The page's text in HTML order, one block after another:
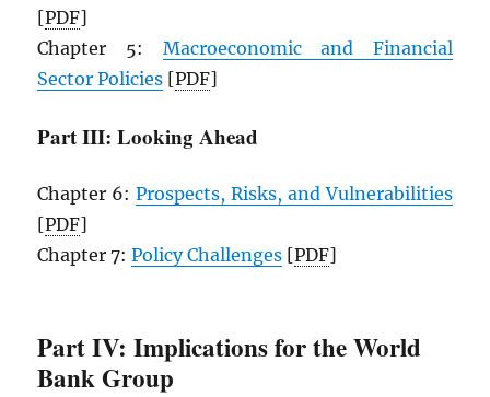
[PDF]
Chapter 5: Macroeconomic and Financial
Sector Policies [PDF]
Part III: Looking Ahead
Chapter 6:Prospects, Risks, and Vulnerabilities
[PDF]
Chapter 7:Policy Challenges [PDF]
Part IV: Implications for the World
Bank Group